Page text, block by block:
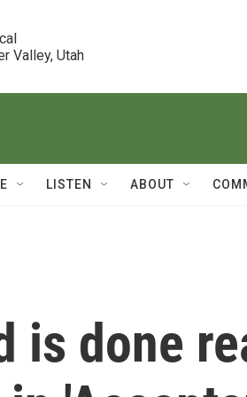
Valley, Utah
LISTEN ABOUT
is done